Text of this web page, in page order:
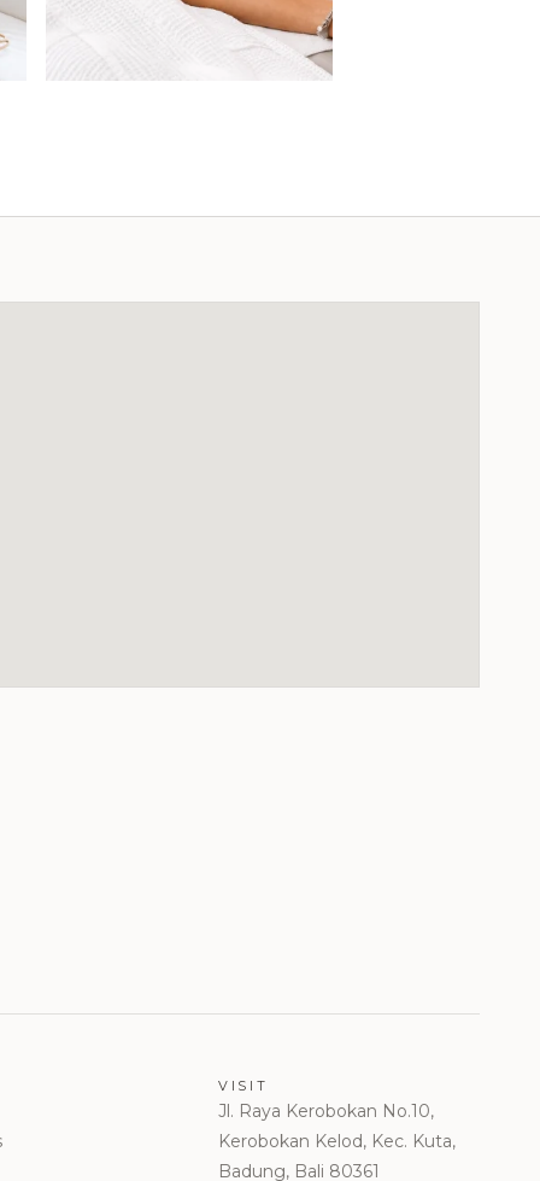
VISIT
Jl. Raya Kerobokan No.10,
Kerobokan Kelod, Kec. Kuta,
Badung, Bali 80361